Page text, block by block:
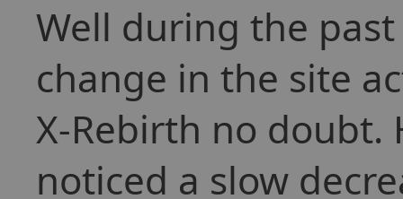
Well during the
change in the site
X-Rebirth no doubt.
noticed a slow